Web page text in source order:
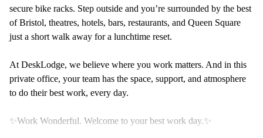
secure bike racks. Step outside and you’re surrounded by the best
of Bristol, theatres, hotels, bars, restaurants, and Queen Square
just a short walk away for a lunchtime reset.
At DeskLodge, we believe where you work matters. And in this
private office, your team has the space, support, and atmosphere
to do their best work, every day.
✨Work Wonderful. Welcome to your best work day.✨